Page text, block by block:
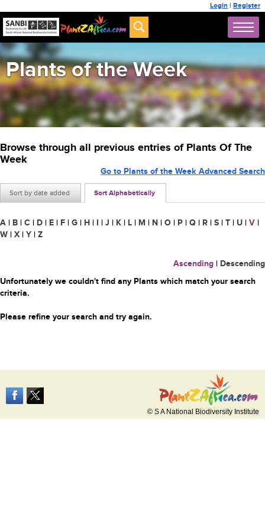
Login | Register
Plants of the Week
Browse through all previous entries of Plants Of The
Week
Sort by date added Sort Alphabetically
Go to Plants of the Week Advanced Search
A | B | C | D | E | F | G | H | I | J | K | L | M | N | O | P | Q | R | S | T | U | V |
W | X | Y | Z
Ascending | Descending
Unfortunately we couldn't find any Plants which match your search
criteria.
Please refine your search and try again.
© S A National Biodiversity Institute